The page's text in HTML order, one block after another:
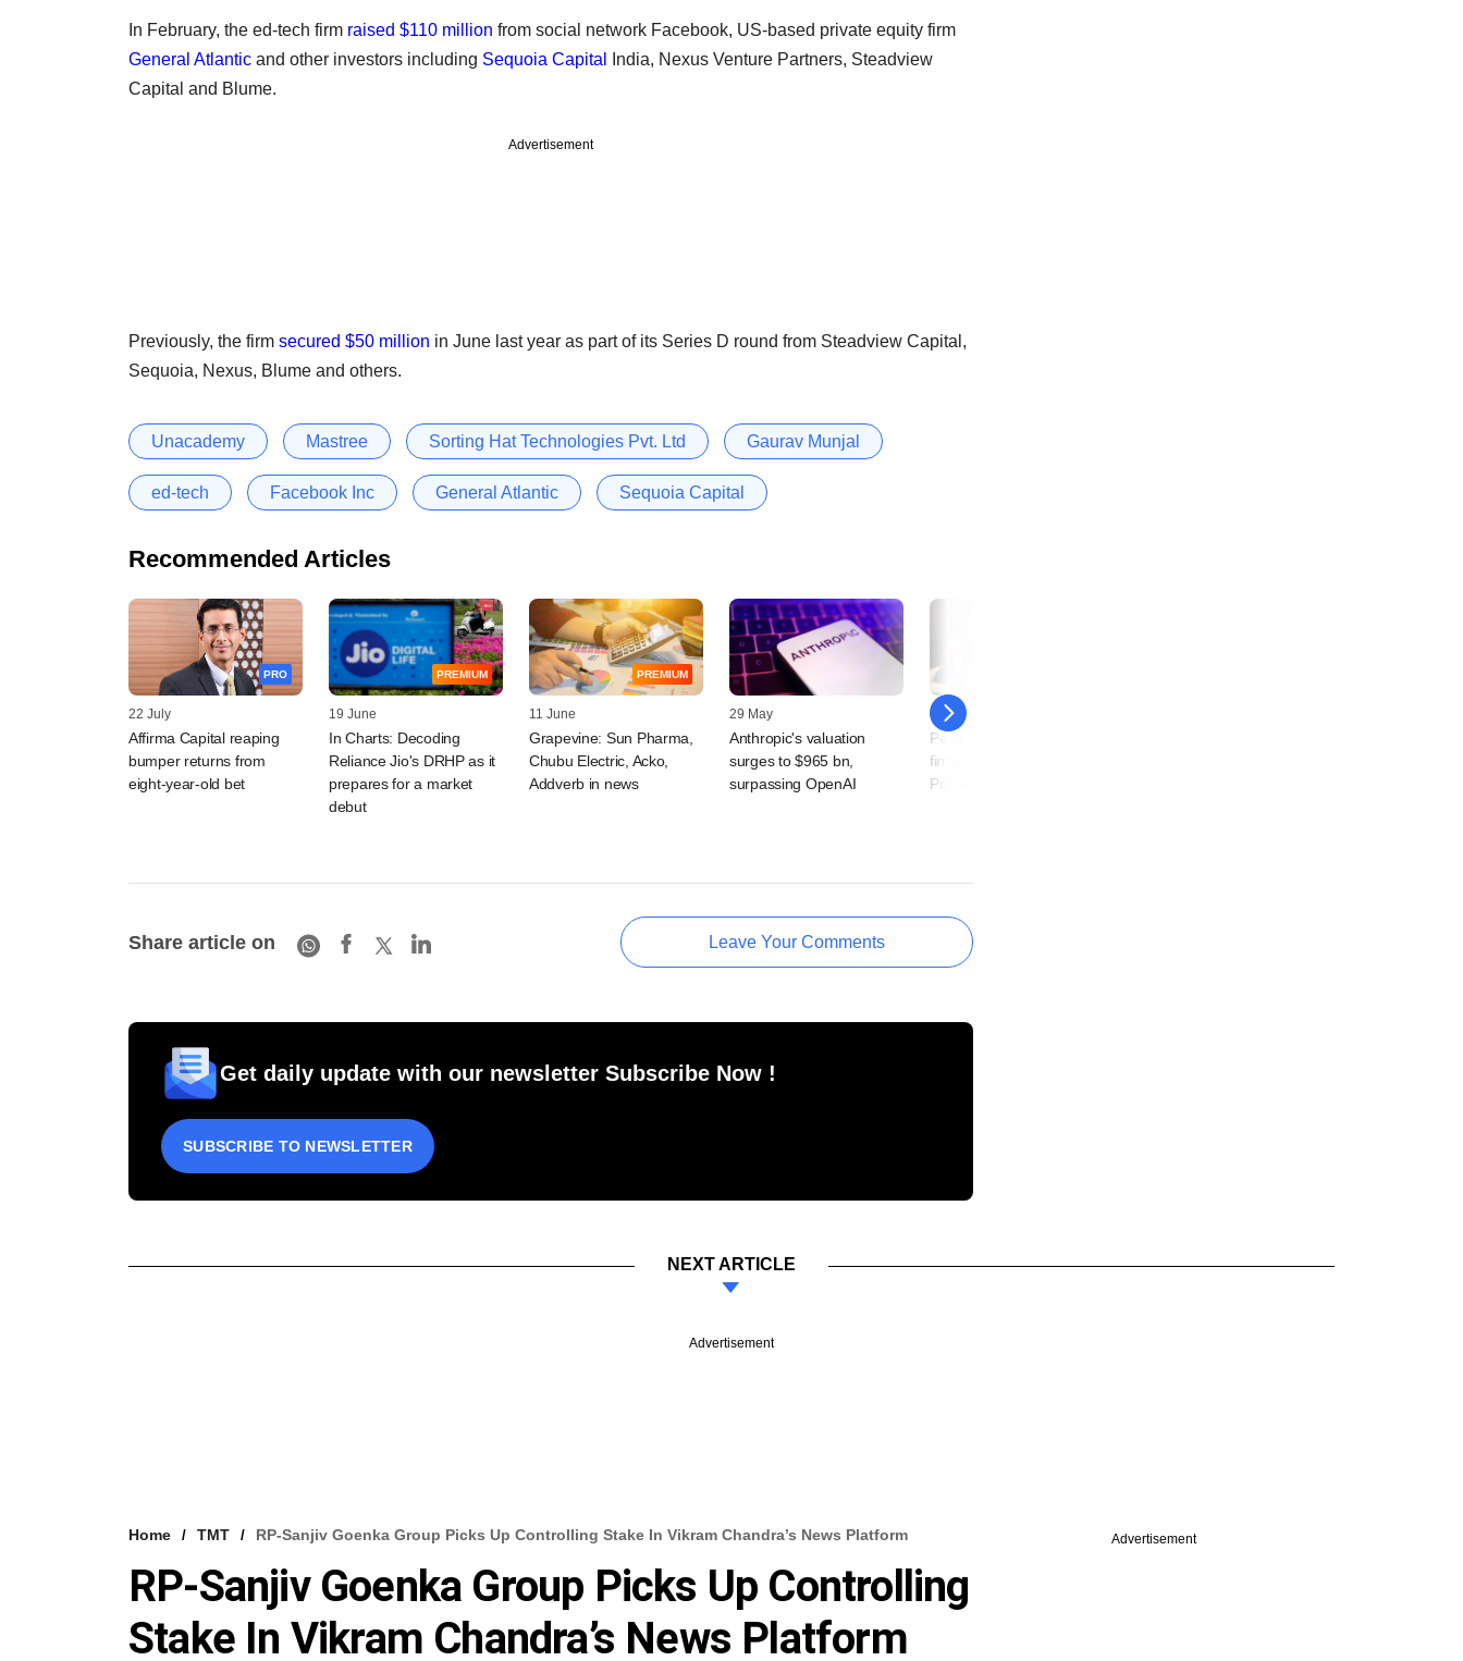
In February, the ed-tech firm raised $110 million from social network Facebook, US-based private equity firm
General Atlantic and other investors including Sequoia Capital
India, Nexus Venture Partners, Steadview
Capital and Blume.
Advertisement
Previously, the firm secured $50 million in June last year as part of its Series D round from Steadview Capital,
Sequoia, Nexus, Blume and others.
Unacademy Mastree Sorting Hat Technologies Pvt. Ltd Gaurav Munjal
ed-tech Facebook Inc General Atlantic Sequoia Capital
Recommended Articles
PRO
22 July
Affirma Capital reaping
bumper returns from
eight-year-old bet
PREMIUM
19 June
In Charts: Decoding
Reliance Jio's DRHP as it
prepares for a market
debut
PREMIUM
11 June
Grapevine: Sun Pharma,
Chubu Electric, Acko,
Addverb in news
29 May
Anthropic's valuation
surges to $965 bn,
surpassing OpenAI
20 May
Peak XV expands global
fintech portfolio with
Primer bet
Share article on Leave Your Comments
Get daily update with our newsletter Subscribe Now !
SUBSCRIBE TO NEWSLETTER
NEXT ARTICLE
Advertisement
Home TMT RP-Sanjiv Goenka Group Picks Up Controlling Stake In Vikram Chandra’s News Platform
RP-Sanjiv Goenka Group Picks Up Controlling
Stake In Vikram Chandra’s News Platform
Advertisement